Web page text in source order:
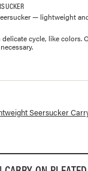
— lightweight
cycle, like colors.
prices for6" Lightweight
Seersucker